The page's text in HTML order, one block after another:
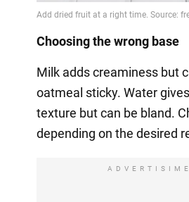
Choosing the wrong base
Milk adds creaminess but
oatmeal sticky. Water
texture but can be bland.
depending on the desired